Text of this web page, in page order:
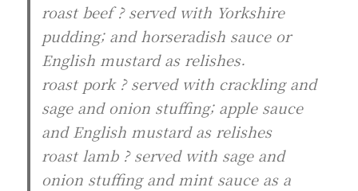
roast beef ? served with Yorkshire
pudding; and horseradish sauce or
English mustard as relishes.
roast pork ? served with crackling and
sage and onion stuffing; apple sauce
and English mustard as relishes
roast lamb ? served with sage and
onion stuffing and mint sauce as a